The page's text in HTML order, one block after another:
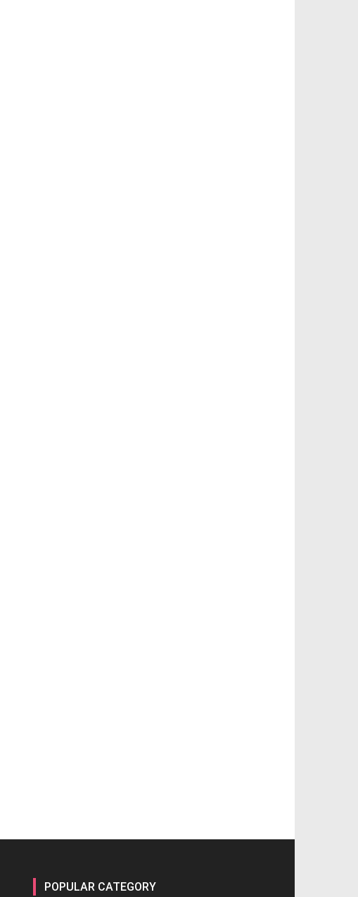
POPULAR CATEGORY